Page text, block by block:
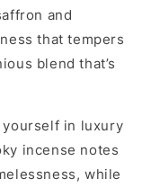
and
that tempers
blend that’s
yourself in luxury
incense notes
while